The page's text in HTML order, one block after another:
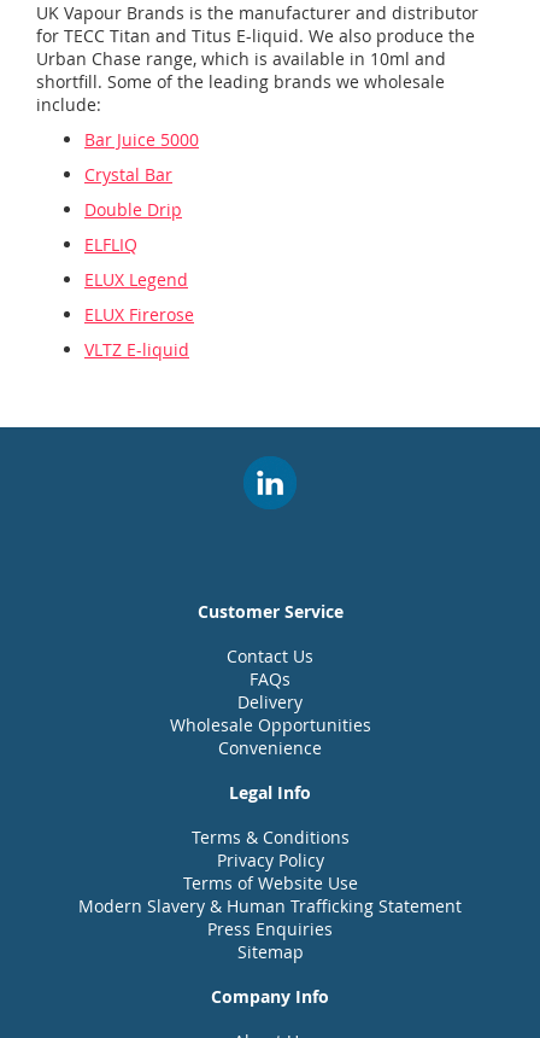
UK Vapour Brands is the manufacturer and distributor
for TECC Titan and Titus E-liquid. We also produce the
Urban Chase range, which is available in 10ml and
shortfill. Some of the leading brands we wholesale
include:
Bar Juice 5000
Crystal Bar
Double Drip
ELFLIQ
ELUX Legend
ELUX Firerose
VLTZ E-liquid
Customer Service
Contact Us
FAQs
Delivery
Wholesale Opportunities
Convenience
Legal Info
Terms & Conditions
Privacy Policy
Terms of Website Use
Modern Slavery & Human Trafficking Statement
Press Enquiries
Sitemap
Company Info